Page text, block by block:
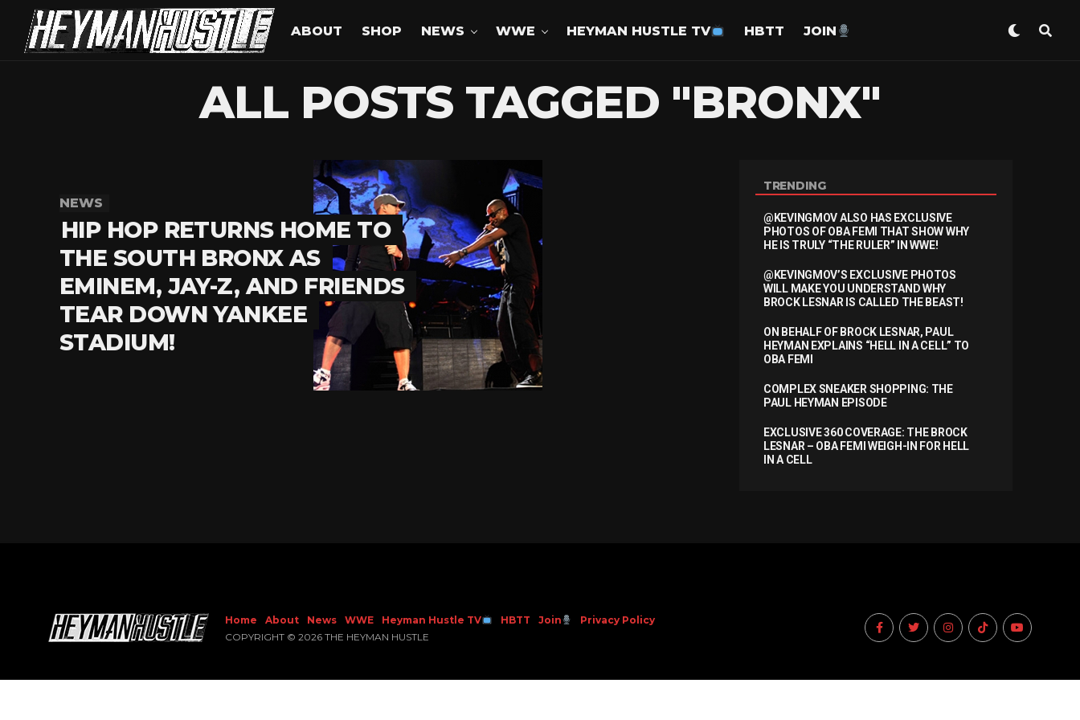
ABOUT SHOP NEWS WWE HEYMAN HUSTLE TV HBTT JOIN
ALL POSTS TAGGED "BRONX"
NEWS
HIP HOP RETURNS HOME TO
THE SOUTH BRONX AS
EMINEM, JAY-Z, AND FRIENDS
TEAR DOWN YANKEE
STADIUM!
TRENDING
@KEVINGMOV ALSO HAS EXCLUSIVE
PHOTOS OF OBA FEMI THAT SHOW WHY
HE IS TRULY “THE RULER” IN WWE!
@KEVINGMOV’S EXCLUSIVE PHOTOS
WILL MAKE YOU UNDERSTAND WHY
BROCK LESNAR IS CALLED THE BEAST!
ON BEHALF OF BROCK LESNAR, PAUL
HEYMAN EXPLAINS “HELL IN A CELL” TO
OBA FEMI
COMPLEX SNEAKER SHOPPING: THE
PAUL HEYMAN EPISODE
EXCLUSIVE 360 COVERAGE: THE BROCK
LESNAR – OBA FEMI WEIGH-IN FOR HELL
IN A CELL
Home About News WWE Heyman Hustle TV HBTT Join
Privacy Policy
COPYRIGHT © 2026 THE HEYMAN HUSTLE